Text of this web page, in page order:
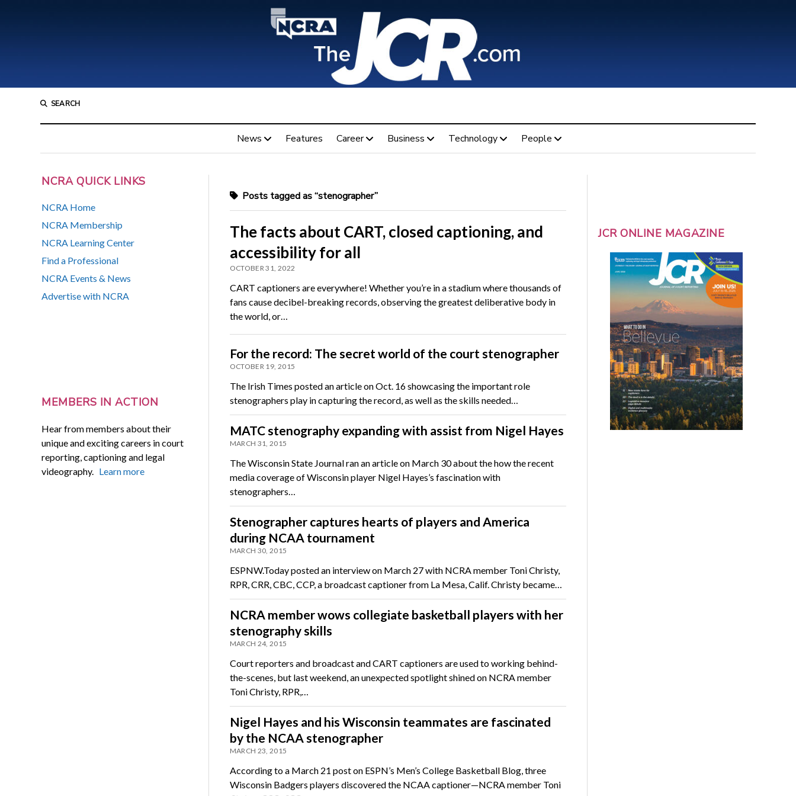
SEARCH
News Features Career Business Technology People
NCRA QUICK LINKS
NCRA Home
NCRA Membership
NCRA Learning Center
Find a Professional
NCRA Events & News
Advertise with NCRA
MEMBERS IN ACTION
Hear from members about their
unique and exciting careers in court
reporting, captioning and legal
videography. Learn more
Posts tagged as “stenographer”
The facts about CART, closed captioning, and
accessibility for all
OCTOBER 31, 2022
CART captioners are everywhere! Whether you’re in a stadium where thousands of
fans cause decibel-breaking records, observing the greatest deliberative body in
the world, or…
For the record: The secret world of the court stenographer
OCTOBER 19, 2015
The Irish Times posted an article on Oct. 16 showcasing the important role
stenographers play in capturing the record, as well as the skills needed…
MATC stenography expanding with assist from Nigel Hayes
MARCH 31, 2015
The Wisconsin State Journal ran an article on March 30 about the how the recent
media coverage of Wisconsin player Nigel Hayes’s fascination with
stenographers…
Stenographer captures hearts of players and America
during NCAA tournament
MARCH 30, 2015
ESPNW.Today posted an interview on March 27 with NCRA member Toni Christy,
RPR, CRR, CBC, CCP, a broadcast captioner from La Mesa, Calif. Christy became…
NCRA member wows collegiate basketball players with her
stenography skills
MARCH 24, 2015
Court reporters and broadcast and CART captioners are used to working behind-
the-scenes, but last weekend, an unexpected spotlight shined on NCRA member
Toni Christy, RPR,…
Nigel Hayes and his Wisconsin teammates are fascinated
by the NCAA stenographer
MARCH 23, 2015
According to a March 21 post on ESPN’s Men’s College Basketball Blog, three
Wisconsin Badgers players discovered the NCAA captioner—NCRA member Toni
JCR ONLINE MAGAZINE